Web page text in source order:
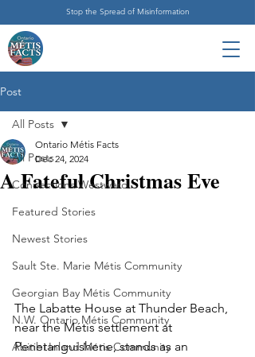
Stop the Spread of Misinformation
Post
All Posts
Connections Westward
Featured Stories
Newest Stories
Sault Ste. Marie Métis Community
Georgian Bay Métis Community
N.W. Ontario Métis Community
Abitibi Inland Métis Community
All Posts
A Fateful Christmas Eve
Ontario Métis Facts
Dec 24, 2024
The Labatte House at Thunder Beach,
near the Métis settlement at
Penetanguishene, stands as an